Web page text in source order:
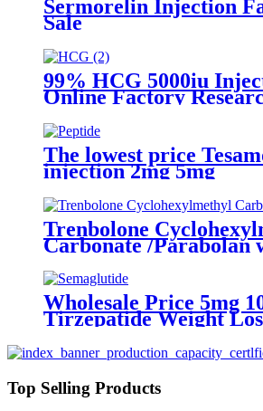
1037
Sermorelin Injection
Sale
99% HCG 5000iu
Online Factory
The lowest price
injection 2mg 5mg
Trenbolone
Carbonate /Parabolan
Wholesale Price 5mg
Tirzepatide Weight
Top Selling Products